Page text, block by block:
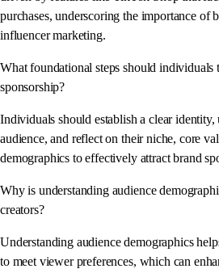
purchases, underscoring the importance of
influencer marketing.
What foundational steps should individuals
sponsorship?
Individuals should establish a clear identity,
audience, and reflect on their niche, core
demographics to effectively attract brand
Why is understanding audience
creators?
Understanding audience demographics
to meet viewer preferences, which can